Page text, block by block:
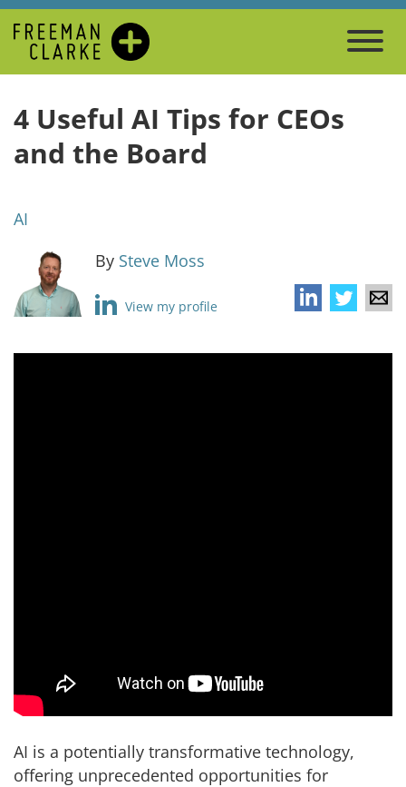
4 Useful AI Tips for CEOs
and the Board
AI
By Steve Moss
View my profile
AI is a potentially transformative technology,
offering unprecedented opportunities for